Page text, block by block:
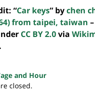
“Car keys” bychen
from taipei, taiwan –
CC BY 2.0via
.
and Hour
closed.